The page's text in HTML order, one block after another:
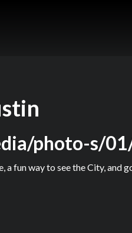
photo-s/
fun way to see the City, and